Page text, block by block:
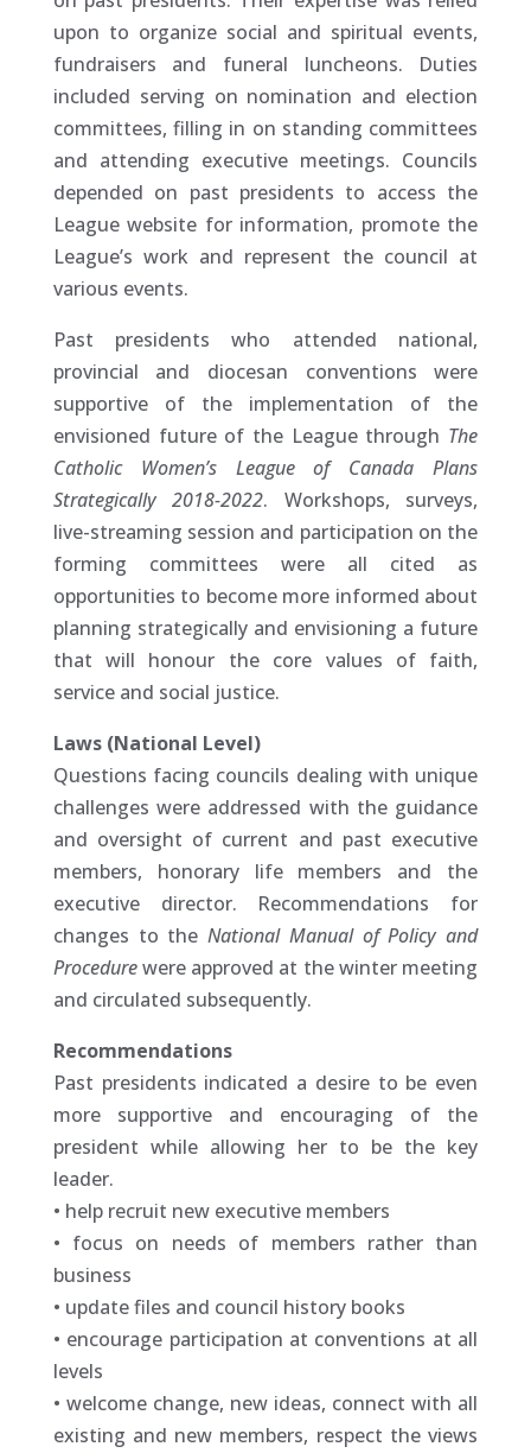
upon to organize social and spiritual events,
fundraisers and funeral luncheons. Duties
included serving on nomination and election
committees, filling in on standing committees
and attending executive meetings. Councils
depended on past presidents to access the
League website for information, promote the
League’s work and represent the council at
various events.
Past presidents who attended national,
provincial and diocesan conventions were
supportive of the implementation of the
envisioned future of the League through The
Catholic Women’s League of Canada Plans
Strategically 2018-2022. Workshops, surveys,
live-streaming session and participation on the
forming committees were all cited as
opportunities to become more informed about
planning strategically and envisioning a future
that will honour the core values of faith,
service and social justice.
Laws (National Level)
Questions facing councils dealing with unique
challenges were addressed with the guidance
and oversight of current and past executive
members, honorary life members and the
executive director. Recommendations for
changes to theNational Manual of Policy and
Procedurewere approved at the winter meeting
and circulated subsequently.
Recommendations
Past presidents indicated a desire to be even
more supportive and encouraging of the
president while allowing her to be the key
leader.
• help recruit new executive members
• focus on needs of members rather than
business
• update files and council history books
• encourage participation at conventions at all
levels
• welcome change, new ideas, connect with all
existing and new members, respect the views